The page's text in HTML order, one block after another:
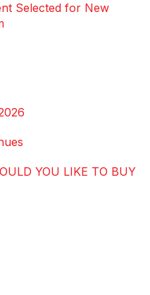
Selected for New
YOU LIKE TO BUY